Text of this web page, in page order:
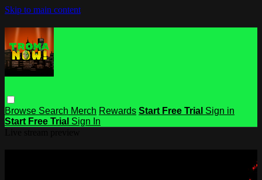
Skip to main content
Browse Search Merch Rewards Start Free Trial Sign in
Start Free Trial Sign In